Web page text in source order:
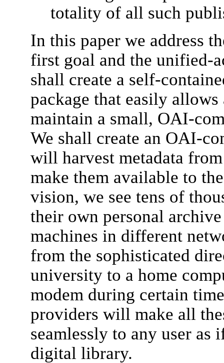
totality of all such
In this paper we address
first goal and the unified-
shall create a self-
package that easily allows
maintain a small, OAI-
We shall create an OAI-
will harvest metadata
make them available to
vision, we see tens of
their own personal
machines in different
from the sophisticated
university to a home
modem during certain
providers will make all
seamlessly to any user as
digital library.